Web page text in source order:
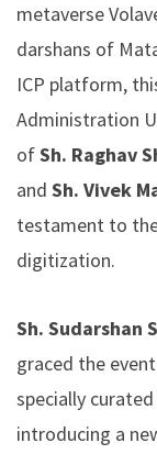
metaverse
darshans of
ICP platform,
Administration
ofSh. Raghav
and Sh. Vivek
testament to
digitization.
Sh. Sudarshan
graced the
specially
introducing a